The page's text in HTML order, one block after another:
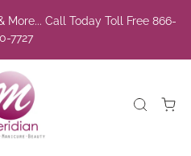
More... Call Today Toll Free 866-
7727